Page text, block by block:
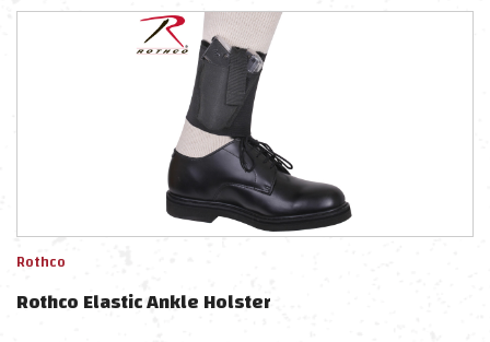
Rothco
Rothco Elastic Ankle Holster